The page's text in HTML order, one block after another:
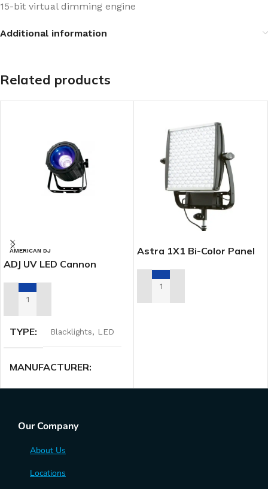
15-bit virtual dimming engine
Additional information
Related products
AMERICAN DJ
ADJ UV LED Cannon
ADD TO RENTAL QUOTE
TYPE Blacklights, LED
MANUFACTURER
Astra 1X1 Bi-Color Panel
ADD TO RENTAL QUOTE
Our Company
About Us
Locations